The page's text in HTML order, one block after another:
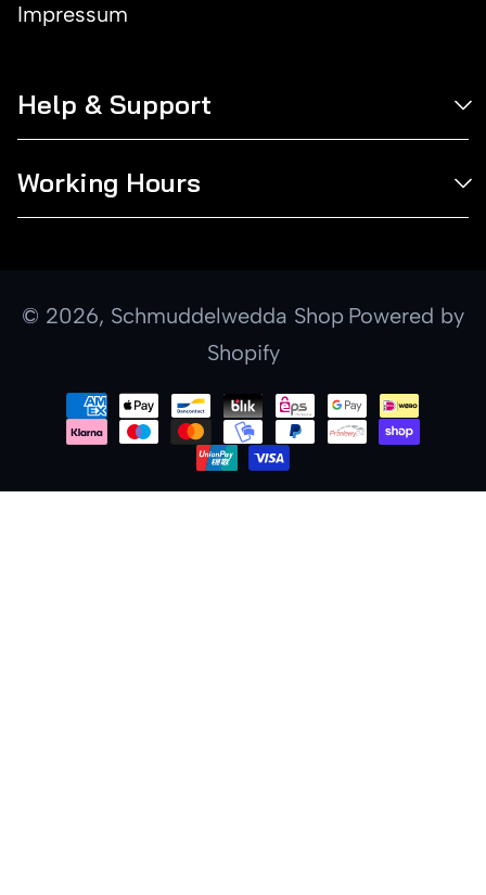
Impressum
Help & Support
Working Hours
© 2026, Schmuddelwedda Shop Powered by
Shopify
Payment
methods